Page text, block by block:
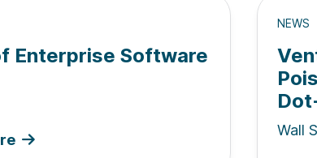
Enterprise Software
NEWS
Wall